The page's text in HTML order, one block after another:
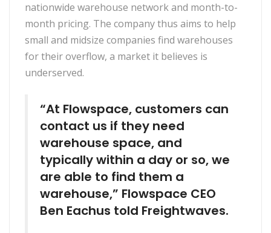
nationwide warehouse network and month-to-
month pricing. The company thus aims to help
small and midsize companies find warehouses
for their overflow, a market it believes is
underserved.
“At Flowspace, customers can
contact us if they need
warehouse space, and
typically within a day or so, we
are able to find them a
warehouse,” Flowspace CEO
Ben Eachus told Freightwaves.